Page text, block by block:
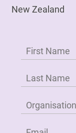
New Zealand